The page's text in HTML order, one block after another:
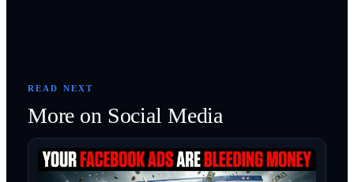
READ NEXT
More on Social Media